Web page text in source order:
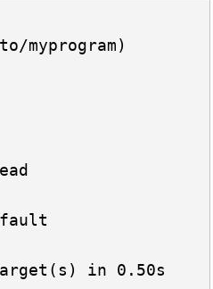
myprogram)